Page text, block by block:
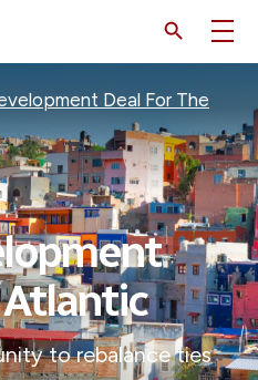
Deal For The
to rebalance ties